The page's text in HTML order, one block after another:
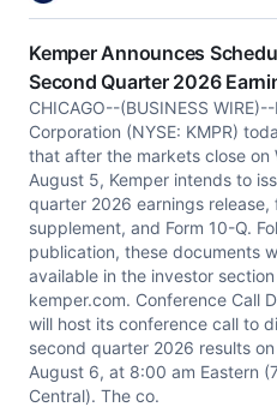
Kemper Announces
Second Quarter 2026
CHICAGO--(BUSINESS
Corporation (NYSE: KMPR)
that after the markets close on
August 5, Kemper intends to
quarter 2026 earnings release,
supplement, and Form 10-Q.
publication, these documents
available in the investor
kemper.com. Conference Call
will host its conference call to
second quarter 2026 results
August 6, at 8:00 am Eastern
Central). The co.